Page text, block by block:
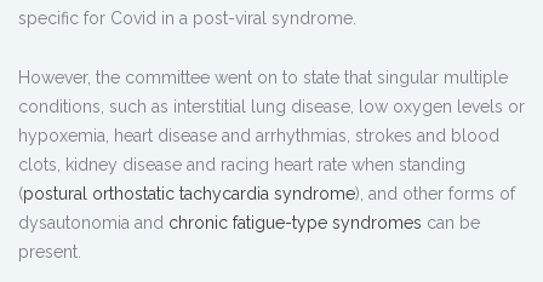
specific for Covid in a post-viral syndrome.
However, the committee went on to state that singular multiple
conditions, such as interstitial lung disease, low oxygen levels or
hypoxemia, heart disease and arrhythmias, strokes and blood
clots, kidney disease and racing heart rate when standing
(postural orthostatic tachycardia syndrome), and other forms of
dysautonomia and chronic fatigue-type syndromes can be
present.